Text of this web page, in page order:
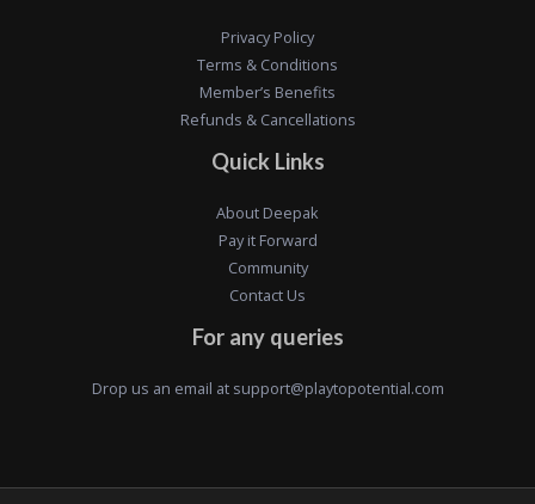
Privacy Policy
Terms & Conditions
Member’s Benefits
Refunds & Cancellations
Quick Links
About Deepak
Pay it Forward
Community
Contact Us
For any queries
Drop us an email at support@playtopotential.com